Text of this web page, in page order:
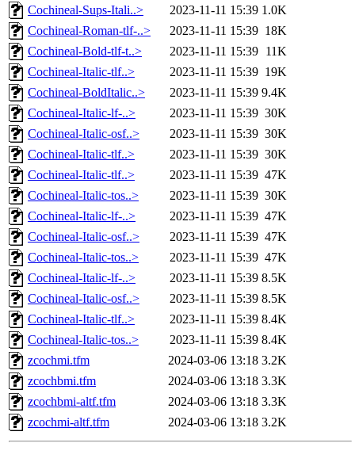
Cochineal-Sups-Itali..>
2023-11-11 15:39 1.0K
Cochineal-Roman-tlf-..>
2023-11-11 15:39 18K
Cochineal-Bold-tlf-t..>
2023-11-11 15:39 11K
Cochineal-Italic-tlf..>
2023-11-11 15:39 19K
Cochineal-BoldItalic..>
2023-11-11 15:39 9.4K
Cochineal-Italic-lf-..>
2023-11-11 15:39 30K
Cochineal-Italic-osf..>
2023-11-11 15:39 30K
Cochineal-Italic-tlf..>
2023-11-11 15:39 30K
Cochineal-Italic-tlf..>
2023-11-11 15:39 47K
Cochineal-Italic-tos..>
2023-11-11 15:39 30K
Cochineal-Italic-lf-..>
2023-11-11 15:39 47K
Cochineal-Italic-osf..>
2023-11-11 15:39 47K
Cochineal-Italic-tos..>
2023-11-11 15:39 47K
Cochineal-Italic-lf-..>
2023-11-11 15:39 8.5K
Cochineal-Italic-osf..>
2023-11-11 15:39 8.5K
Cochineal-Italic-tlf..>
2023-11-11 15:39 8.4K
Cochineal-Italic-tos..>
2023-11-11 15:39 8.4K
zcochmi.tfm
2024-03-06 13:18 3.2K
zcochbmi.tfm
2024-03-06 13:18 3.3K
zcochbmi-altf.tfm
2024-03-06 13:18 3.3K
zcochmi-altf.tfm
2024-03-06 13:18 3.2K